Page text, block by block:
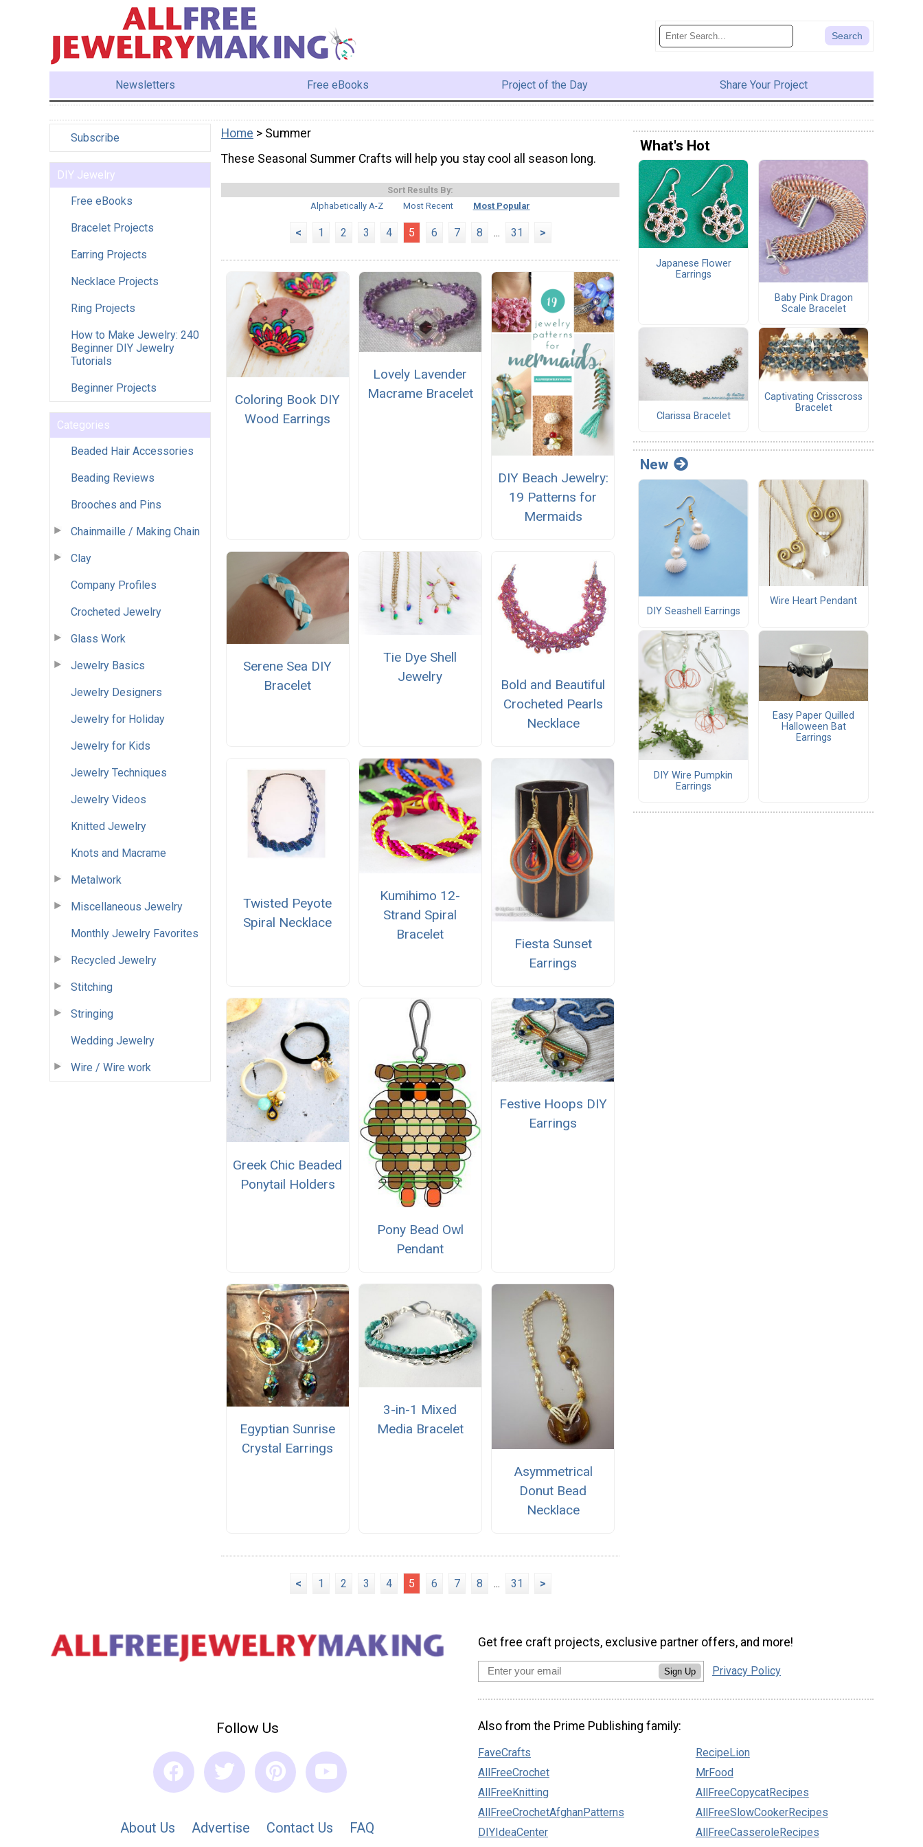
Newsletters Free eBooks Project of the Day Share Your Project
Subscribe
DIY Jewelry
Free eBooks
Bracelet Projects
Earring Projects
Necklace Projects
Ring Projects
How to Make Jewelry: 240
Beginner DIY Jewelry
Tutorials
Beginner Projects
Categories
Beaded Hair Accessories
Beading Reviews
Brooches and Pins
Chainmaille / Making Chain
Clay
Company Profiles
Crocheted Jewelry
Glass Work
Jewelry Basics
Jewelry Designers
Jewelry for Holiday
Jewelry for Kids
Jewelry Techniques
Jewelry Videos
Knitted Jewelry
Knots and Macrame
Metalwork
Miscellaneous Jewelry
Monthly Jewelry Favorites
Recycled Jewelry
Stitching
Stringing
Wedding Jewelry
Wire / Wire work
Home > Summer
These Seasonal Summer Crafts will help you stay cool all season long.
Sort Results By:
Alphabetically A-Z
Most Recent Most Popular
< 1 2 3 4 5 6 7 8 ... 31 >
Coloring Book DIY
Wood Earrings
Lovely Lavender
Macrame Bracelet
DIY Beach Jewelry:
19 Patterns for
Mermaids
Serene Sea DIY
Bracelet
Tie Dye Shell
Jewelry
Bold and Beautiful
Crocheted Pearls
Necklace
Twisted Peyote
Spiral Necklace
Kumihimo 12-
Strand Spiral
Bracelet
Fiesta Sunset
Earrings
Greek Chic Beaded
Ponytail Holders
Pony Bead Owl
Pendant
Festive Hoops DIY
Earrings
Egyptian Sunrise
Crystal Earrings
3-in-1 Mixed
Media Bracelet
Asymmetrical
Donut Bead
Necklace
< 1 2 3 4 5 6 7 8 ... 31 >
What's Hot
Japanese Flower
Earrings
Baby Pink Dragon
Scale Bracelet
Clarissa Bracelet
Captivating Crisscross
Bracelet
New
DIY Seashell Earrings
Wire Heart Pendant
DIY Wire Pumpkin
Earrings
Easy Paper Quilled
Halloween Bat
Earrings
Follow Us
About Us Advertise Contact Us FAQ
Get free craft projects, exclusive partner offers, and more!
Sign Up Privacy Policy
Also from the Prime Publishing family:
FaveCrafts
AllFreeCrochet
AllFreeKnitting
AllFreeCrochetAfghanPatterns
DIYIdeaCenter
RecipeLion
MrFood
AllFreeCopycatRecipes
AllFreeSlowCookerRecipes
AllFreeCasseroleRecipes